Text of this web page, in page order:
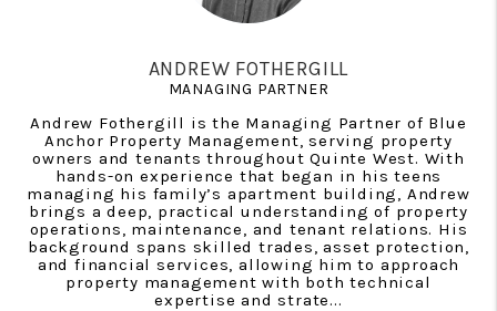
ANDREW FOTHERGILL
MANAGING PARTNER
Andrew Fothergill is the Managing Partner of Blue
Anchor Property Management, serving property
owners and tenants throughout Quinte West. With
hands-on experience that began in his teens
managing his family’s apartment building, Andrew
brings a deep, practical understanding of property
operations, maintenance, and tenant relations. His
background spans skilled trades, asset protection,
and financial services, allowing him to approach
property management with both technical
expertise and strate...